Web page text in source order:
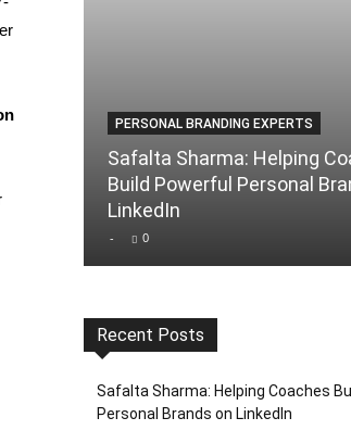
PERSONAL BRANDING EXPERTS
Safalta Sharma: Helping
Build Powerful Personal
LinkedIn
- 0
Recent Posts
Safalta Sharma: Helping Coaches
Personal Brands on LinkedIn